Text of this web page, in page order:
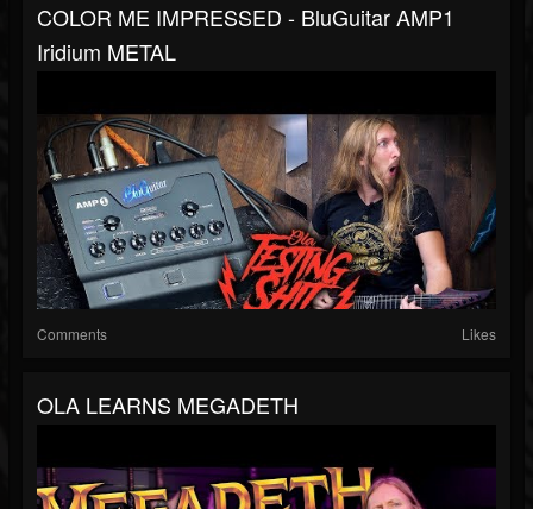
COLOR ME IMPRESSED - BluGuitar AMP1
Iridium METAL
Comments Likes
OLA LEARNS MEGADETH